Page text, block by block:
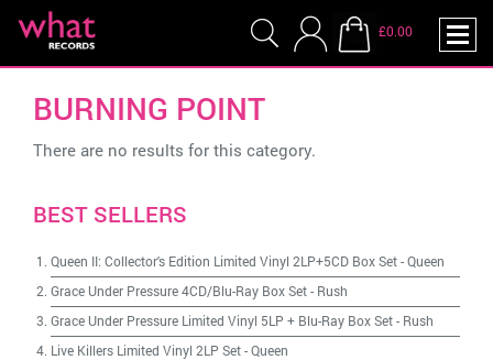
£0.00
BURNING POINT
There are no results for this category.
BEST SELLERS
Queen II: Collector's Edition Limited Vinyl 2LP+5CD Box Set-Queen
Grace Under Pressure 4CD/Blu-Ray Box Set- Rush
Grace Under Pressure Limited Vinyl 5LP + Blu-Ray Box Set- Rush
Live Killers Limited Vinyl 2LP Set-Queen